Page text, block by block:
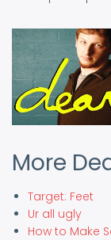
More
Target: Feet
Ur all ugly
How to Make